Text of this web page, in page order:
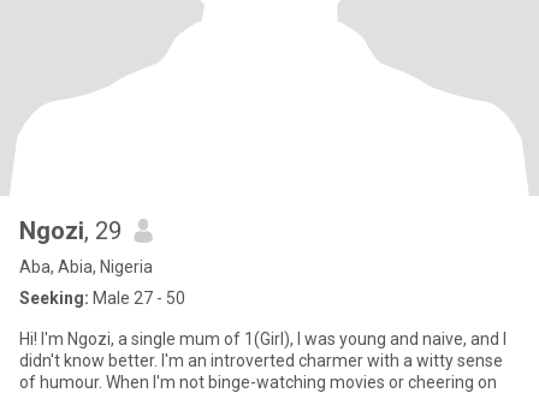
Ngozi, 29
Aba, Abia, Nigeria
Seeking: Male 27 - 50
Hi! I'm Ngozi, a single mum of 1(Girl), I was young and naive, and I
didn't know better. I'm an introverted charmer with a witty sense
of humour. When I'm not binge-watching movies or cheering on